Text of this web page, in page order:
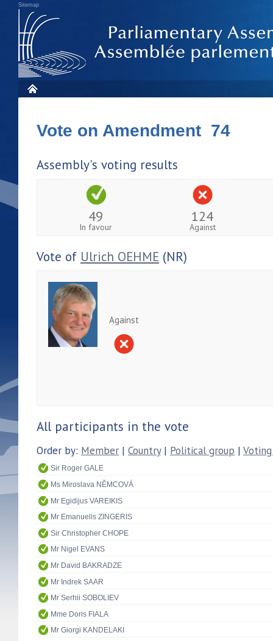
Sitemap
Vote on Amendment 74
Assembly's voting results
49
In favour
124
Against
Vote of Ulrich OEHME (NR)
Against
All participants in the vote
Order by: Member | Country| Political group |
Sir Roger GALE
Ms Miroslava NĚMCOVÁ
Mr Egidijus VAREIKIS
Mr Emanuelis ZINGERIS
Sir Christopher CHOPE
Mr Nigel EVANS
Mr David BAKRADZE
Mr Indrek SAAR
Mr Serhii SOBOLIEV
Mme Doris FIALA
Mr Giorgi KANDELAKI